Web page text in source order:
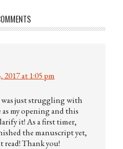
at 1:05 pm
was just struggling with
my opening and this
it! As a first timer,
the manuscript yet,
read! Thank you!